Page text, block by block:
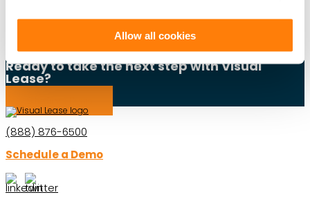
Allow all cookies
PRIVATE COMPANIES PUBLIC COMPANIES
Ready to take the next step with Visual
Lease?
(888) 876-6500
Schedule a Demo